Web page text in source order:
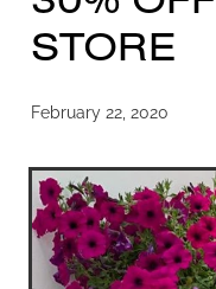
STORE
February 22, 2020